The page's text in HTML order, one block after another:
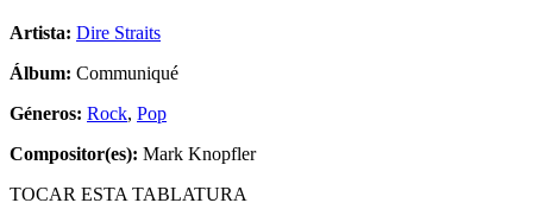
Artista: Dire Straits
Álbum: Communiqué
Géneros: Rock, Pop
Compositor(es): Mark Knopfler
TOCAR ESTA TABLATURA